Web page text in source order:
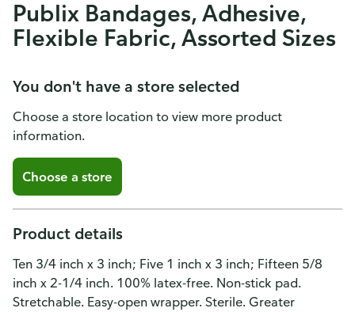
Publix Bandages, Adhesive,
Flexible Fabric, Assorted Sizes
You don't have a store selected
Choose a store location to view more product
information.
Choose a store
Product details
Ten 3/4 inch x 3 inch; Five 1 inch x 3 inch; Fifteen 5/8
inch x 2-1/4 inch. 100% latex-free. Non-stick pad.
Stretchable. Easy-open wrapper. Sterile. Greater